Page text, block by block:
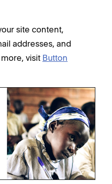
site content,
addresses, and
visit Button